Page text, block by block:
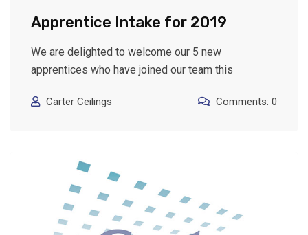
Apprentice Intake for 2019
We are delighted to welcome our 5 new
apprentices who have joined our team this
Carter Ceilings Comments: 0